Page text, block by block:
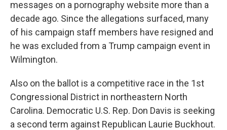
messages on a pornography website more than a
decade ago. Since the allegations surfaced, many
of his campaign staff members have resigned and
he was excluded from a Trump campaign event in
Wilmington.
Also on the ballot is a competitive race in the 1st
Congressional District in northeastern North
Carolina. Democratic U.S. Rep. Don Davis is seeking
a second term against Republican Laurie Buckhout.